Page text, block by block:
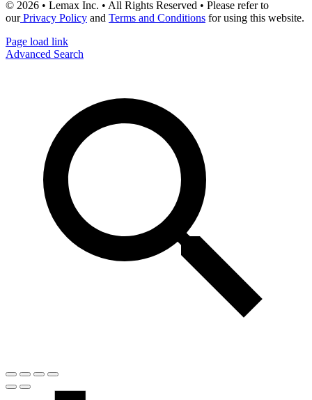
© 2026 • Lemax Inc. • All Rights Reserved • Please refer to
ourPrivacy Policy and Terms and Conditions for using this website.
Page load link
Advanced Search